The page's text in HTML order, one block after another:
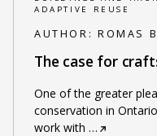
ADAPTIVE REUSE
AUTHOR: ROMAS
The case for
One of the greater
conservation in
work with …